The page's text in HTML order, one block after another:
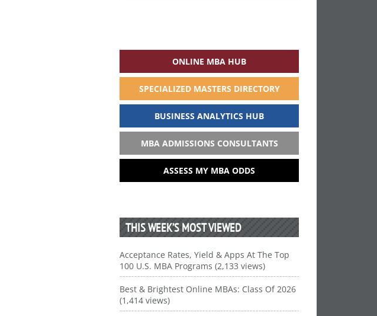
ONLINE MBA HUB
SPECIALIZED MASTERS DIRECTORY
BUSINESS ANALYTICS HUB
MBA ADMISSIONS CONSULTANTS
ASSESS MY MBA ODDS
THIS WEEK’S MOST VIEWED
Acceptance Rates, Yield & Apps At The Top
100 U.S. MBA Programs (2,133 views)
Best & Brightest Online MBAs: Class Of 2026
(1,414 views)